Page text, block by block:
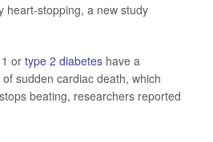
heart-stopping, a new study
or type 2 diabetes have a
sudden cardiac death, which
beating, researchers reported